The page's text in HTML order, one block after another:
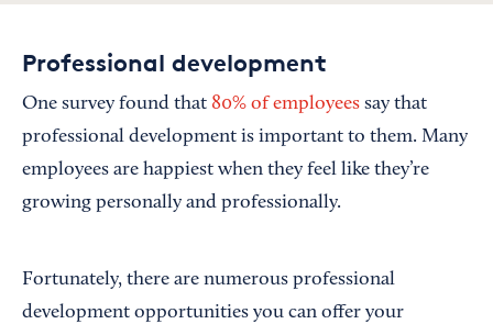
Professional development
One survey found that 80% of employees say that
professional development is important to them. Many
employees are happiest when they feel like they’re
growing personally and professionally.
Fortunately, there are numerous professional
development opportunities you can offer your